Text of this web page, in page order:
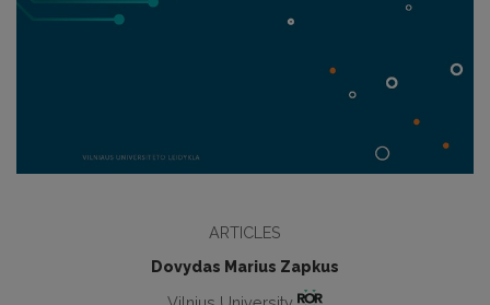
ARTICLES
Dovydas Marius Zapkus